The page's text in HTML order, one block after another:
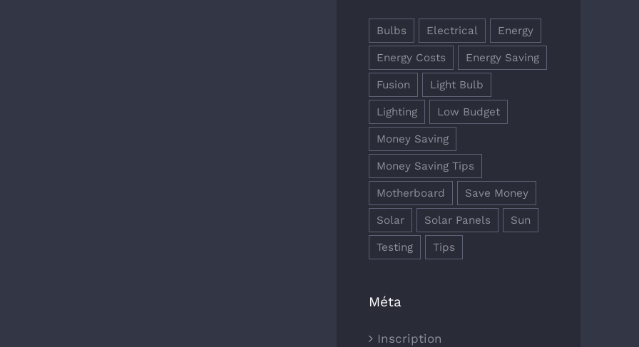
Bulbs Electrical Energy
Energy Costs Energy Saving
Fusion Light Bulb
Lighting Low Budget
Money Saving
Money Saving Tips
Motherboard Save Money
Solar Solar Panels Sun
Testing Tips
Méta
Inscription